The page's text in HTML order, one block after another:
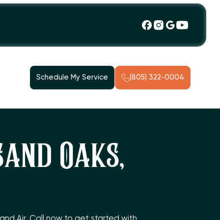
Schedule My Service (805) 322-0004
Oaks,